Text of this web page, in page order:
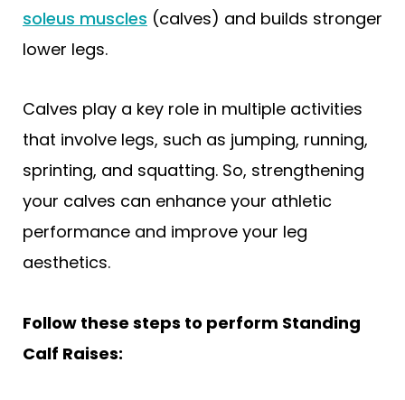
soleus muscles (calves) and builds stronger
lower legs.
Calves play a key role in multiple activities
that involve legs, such as jumping, running,
sprinting, and squatting. So, strengthening
your calves can enhance your athletic
performance and improve your leg
aesthetics.
Follow these steps to perform Standing
Calf Raises: